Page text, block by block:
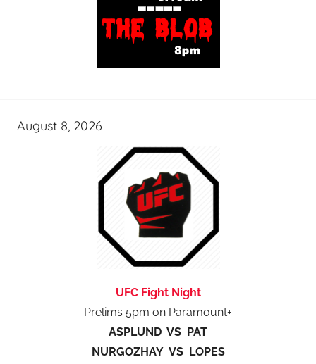
August 8, 2026
UFC Fight Night
Prelims 5pm on Paramount+
ASPLUND VS PAT
NURGOZHAY VS LOPES